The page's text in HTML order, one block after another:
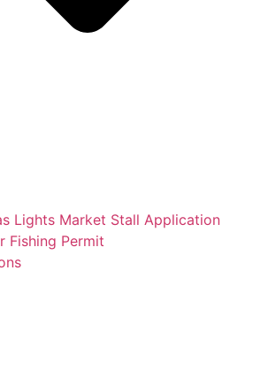
Lights Market Stall Application
Fishing Permit